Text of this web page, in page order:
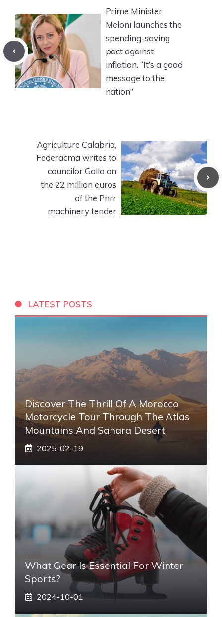
Prime Minister
Meloni launches the
spending-saving
pact against
inflation. “It’s a good
message to the
nation”
Agriculture Calabria,
Federacma writes to
councilor Gallo on
the 22 million euros
of the Pnrr
machinery tender
LATEST POSTS
Discover The Thrill Of A Morocco
Motorcycle Tour Through The Atlas
Mountains And Sahara Desert
2025-02-19
What Gear Is Essential For Winter
Sports?
2024-10-01